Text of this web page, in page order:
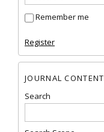
Remember me
Register
JOURNAL CONTENT
Search